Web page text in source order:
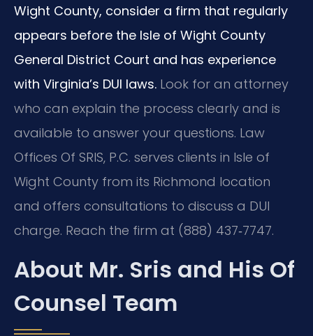
Wight County, consider a firm that regularly
appears before the Isle of Wight County
General District Court and has experience
with Virginia’s DUI laws. Look for an attorney
who can explain the process clearly and is
available to answer your questions. Law
Offices Of SRIS, P.C. serves clients in Isle of
Wight County from its Richmond location
and offers consultations to discuss a DUI
charge. Reach the firm at (888) 437‑7747.
About Mr. Sris and His Of
Counsel Team